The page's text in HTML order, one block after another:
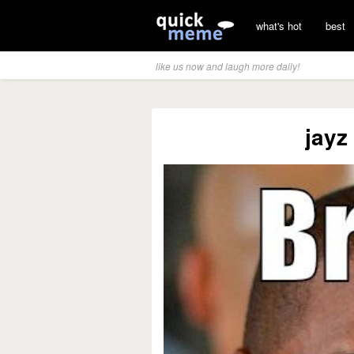
what's hot best
like us now and laugh more daily!